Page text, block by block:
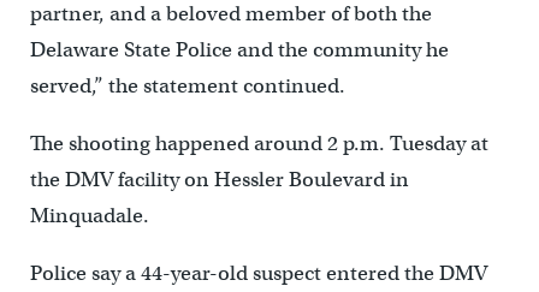
partner, and a beloved member of both the
Delaware State Police and the community he
served,” the statement continued.
The shooting happened around 2 p.m. Tuesday at
the DMV facility on Hessler Boulevard in
Minquadale.
Police say a 44-year-old suspect entered the DMV